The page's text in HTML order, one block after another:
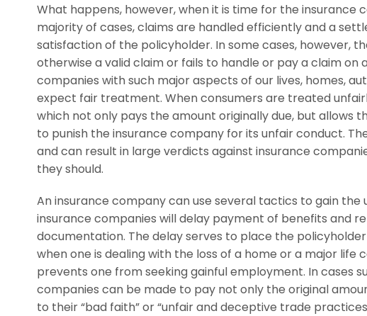
What happens, however, when it is time for the insurance
majority of cases, claims are handled efficiently and a
satisfaction of the policyholder. In some cases, however,
otherwise a valid claim or fails to handle or pay a claim on
companies with such major aspects of our lives, homes,
expect fair treatment. When consumers are treated
which not only pays the amount originally due, but allows
to punish the insurance company for its unfair conduct.
and can result in large verdicts against insurance
they should.
An insurance company can use several tactics to gain
insurance companies will delay payment of benefits and
documentation. The delay serves to place the
when one is dealing with the loss of a home or a major life
prevents one from seeking gainful employment. In cases
companies can be made to pay not only the original
to their “bad faith” or “unfair and deceptive trade